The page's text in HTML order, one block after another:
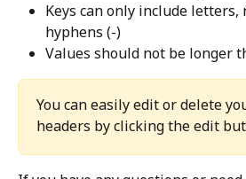
Keys can only include letters,
hyphens (-)
Values should not be longer
You can easily edit or delete
headers by clicking the edit